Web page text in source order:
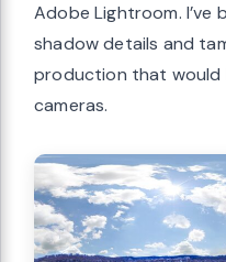
Adobe Lightroom. I’ve
shadow details and
production that would
cameras.